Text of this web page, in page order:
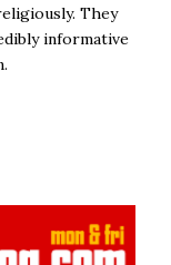
They
informative